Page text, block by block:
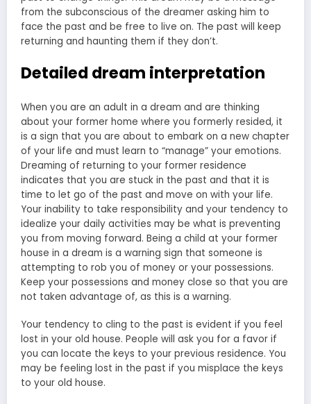
from the subconscious of the dreamer asking him to
face the past and be free to live on. The past will keep
returning and haunting them if they don’t.
Detailed dream interpretation
When you are an adult in a dream and are thinking
about your former home where you formerly resided, it
is a sign that you are about to embark on a new chapter
of your life and must learn to “manage” your emotions.
Dreaming of returning to your former residence
indicates that you are stuck in the past and that it is
time to let go of the past and move on with your life.
Your inability to take responsibility and your tendency to
idealize your daily activities may be what is preventing
you from moving forward. Being a child at your former
house in a dream is a warning sign that someone is
attempting to rob you of money or your possessions.
Keep your possessions and money close so that you are
not taken advantage of, as this is a warning.
Your tendency to cling to the past is evident if you feel
lost in your old house. People will ask you for a favor if
you can locate the keys to your previous residence. You
may be feeling lost in the past if you misplace the keys
to your old house.